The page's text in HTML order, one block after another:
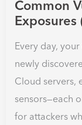
Common
Exposures
Every day,
newly
Cloud servers,
sensors—each
for attackers